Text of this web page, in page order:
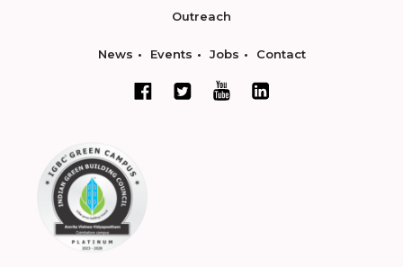
Outreach
News Events Jobs Contact